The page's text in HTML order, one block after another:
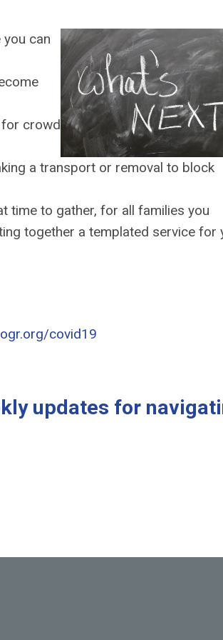
can
crowd
a transport or removal to block
time to gather, for all families you
together a templated service for
covid19
updates for